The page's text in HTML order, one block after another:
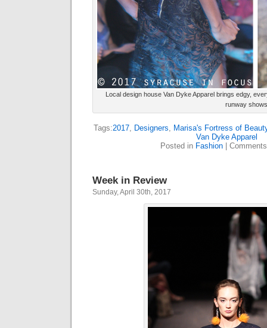
Local design house Van Dyke Apparel brings edgy,
runway
Tags:2017, Designers, Marisa's Fortress of
Van Dyke Apparel
Posted in Fashion|
Week in Review
Sunday, April 30th, 2017